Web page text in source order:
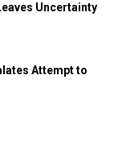
Uncertainty
Attempt to